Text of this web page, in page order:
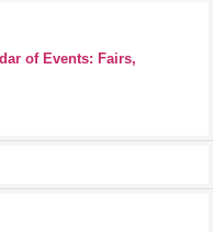
of Events: Fairs,